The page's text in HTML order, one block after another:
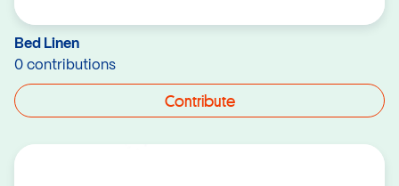
Bed Linen
0 contributions
Contribute